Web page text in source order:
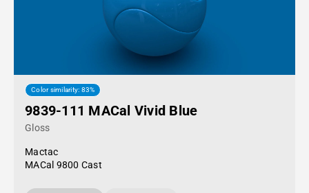
Color similarity: 83%
9839-111 MACal Vivid Blue
Gloss
Mactac
MACal 9800 Cast